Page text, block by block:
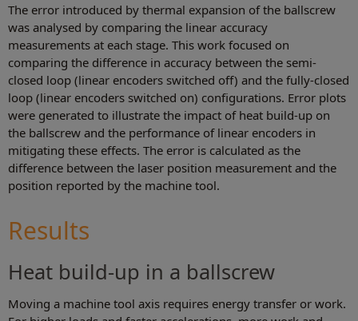
The error introduced by thermal expansion of the ballscrew
was analysed by comparing the linear accuracy
measurements at each stage. This work focused on
comparing the difference in accuracy between the semi-
closed loop (linear encoders switched off) and the fully-closed
loop (linear encoders switched on) configurations. Error plots
were generated to illustrate the impact of heat build-up on
the ballscrew and the performance of linear encoders in
mitigating these effects. The error is calculated as the
difference between the laser position measurement and the
position reported by the machine tool.
Results
Heat build-up in a ballscrew
Moving a machine tool axis requires energy transfer or work.